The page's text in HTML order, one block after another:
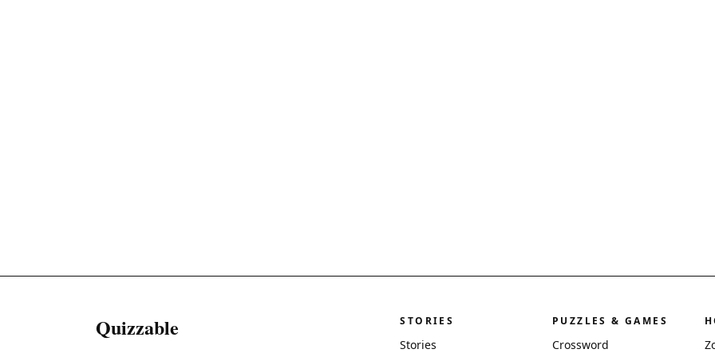
Quizzable STORIES
Stories
PUZZLES & GAMES
Crossword